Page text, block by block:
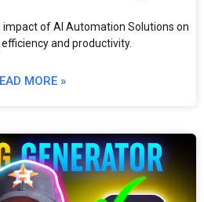
of AI Automation Solutions on
and productivity.
MORE »